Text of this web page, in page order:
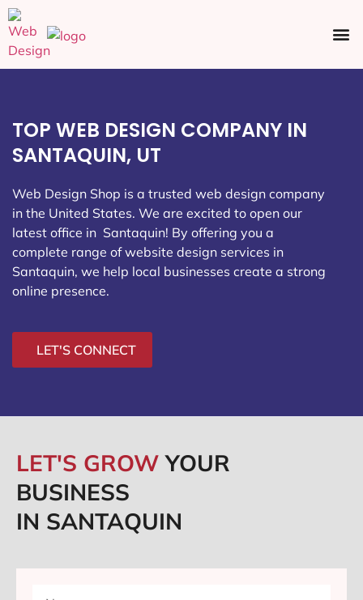
TOP WEB DESIGN COMPANY IN
SANTAQUIN, UT
Web Design Shop is a trusted web design company
in the United States. We are excited to open our
latest office in Santaquin! By offering you a
complete range of website design services in
Santaquin, we help local businesses create a strong
online presence.
LET'S CONNECT
LET'S GROWYOUR
BUSINESS
IN SANTAQUIN